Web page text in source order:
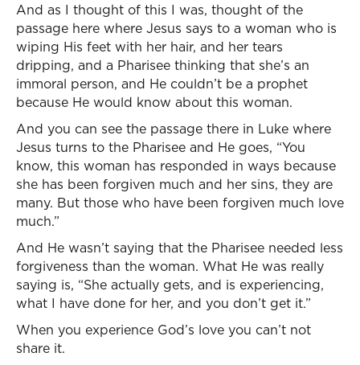
And as I thought of this I was, thought of the
passage here where Jesus says to a woman who is
wiping His feet with her hair, and her tears
dripping, and a Pharisee thinking that she’s an
immoral person, and He couldn’t be a prophet
because He would know about this woman.
And you can see the passage there in Luke where
Jesus turns to the Pharisee and He goes, “You
know, this woman has responded in ways because
she has been forgiven much and her sins, they are
many. But those who have been forgiven much love
much.”
And He wasn’t saying that the Pharisee needed less
forgiveness than the woman. What He was really
saying is, “She actually gets, and is experiencing,
what I have done for her, and you don’t get it.”
When you experience God’s love you can’t not
share it.